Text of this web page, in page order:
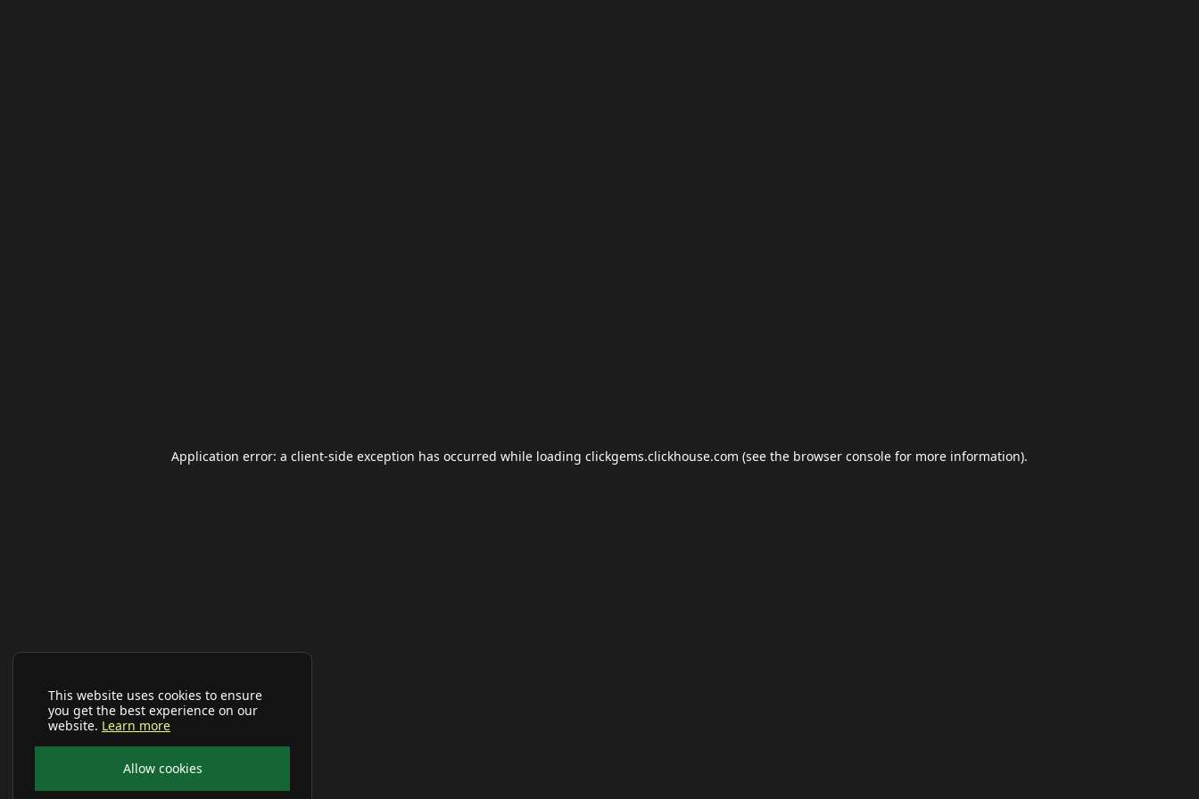
This website uses cookies to ensure
you get the best experience on our
website. Learn more
Allow cookies
Application error: a client-side exception has occurred while loading clickgems.clickhouse.com (see the browser console for more information).